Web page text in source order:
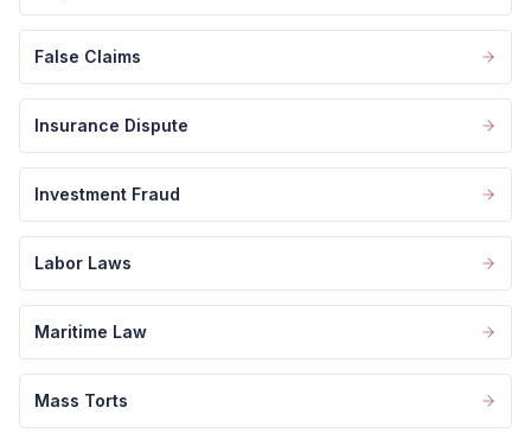
False Claims
Insurance Dispute
Investment Fraud
Labor Laws
Maritime Law
Mass Torts